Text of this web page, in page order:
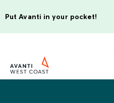
Put Avanti in your pocket!